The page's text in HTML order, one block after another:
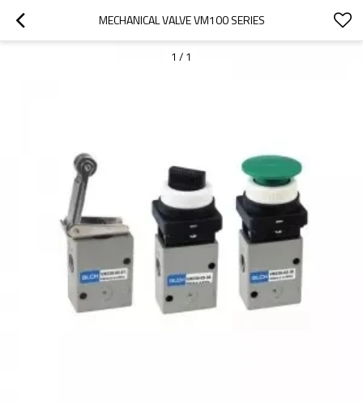
MECHANICAL VALVE VM100 SERIES
1 / 1